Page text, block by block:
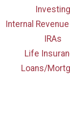
Investing
Internal
IRAs
Life
Loans/